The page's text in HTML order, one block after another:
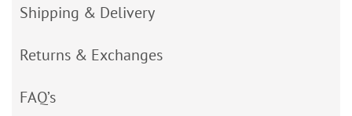
Shipping & Delivery
Returns & Exchanges
FAQ’s